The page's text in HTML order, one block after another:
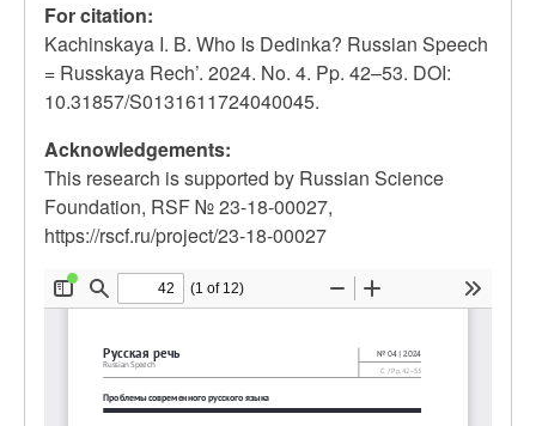
For citation:
Kachinskaya I. B. Who Is Dedinka? Russian Speech
= Russkaya Rech’. 2024. No. 4. Pp. 42–53. DOI:
10.31857/S0131611724040045.
Acknowledgements:
This research is supported by Russian Science
Foundation, RSF № 23-18-00027,
https://rscf.ru/project/23-18-00027